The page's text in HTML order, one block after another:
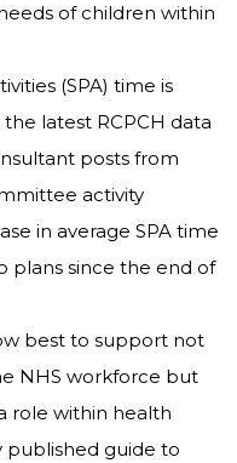
of children within
(SPA) time is
latest RCPCH data
posts from
activity
in average SPA time
plans since the end of
best to support not
NHS workforce but
role within health
published guide to